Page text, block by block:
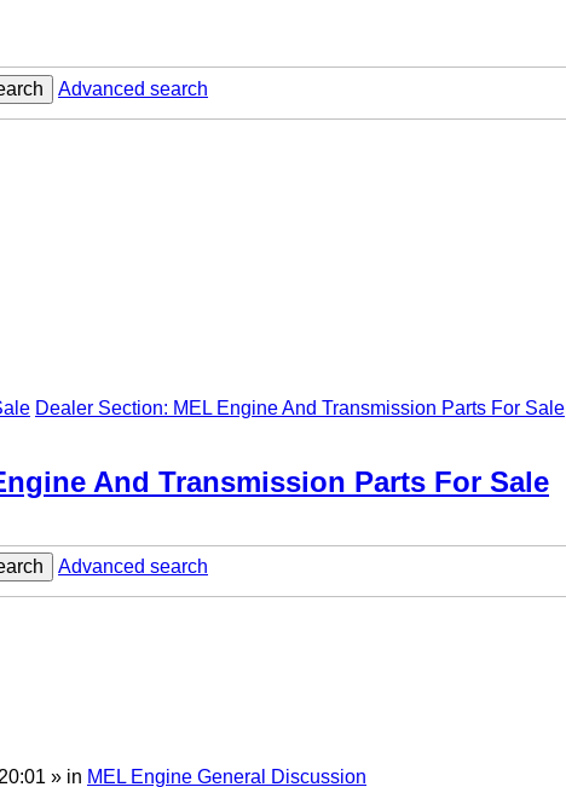
Advanced search
Dealer Section: MEL Engine And Transmission Parts For Sale
And Transmission Parts For Sale
Advanced search
» in MEL Engine General Discussion